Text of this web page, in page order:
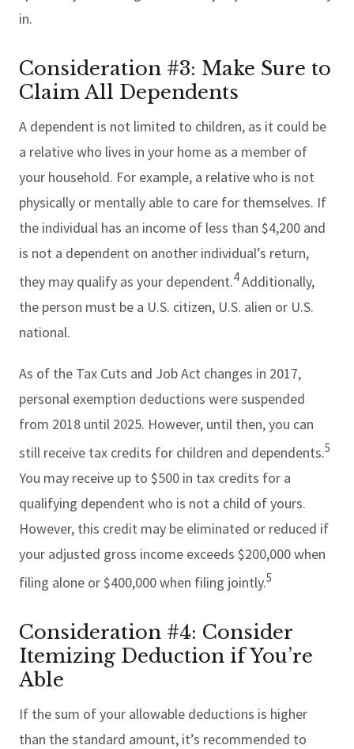
in.
Consideration #3: Make Sure to
Claim All Dependents
A dependent is not limited to children, as it could be
a relative who lives in your home as a member of
your household. For example, a relative who is not
physically or mentally able to care for themselves. If
the individual has an income of less than $4,200 and
is not a dependent on another individual’s return,
they may qualify as your dependent.4Additionally,
the person must be a U.S. citizen, U.S. alien or U.S.
national.
As of the Tax Cuts and Job Act changes in 2017,
personal exemption deductions were suspended
from 2018 until 2025. However, until then, you can
still receive tax credits for children and dependents.5
You may receive up to $500 in tax credits for a
qualifying dependent who is not a child of yours.
However, this credit may be eliminated or reduced if
your adjusted gross income exceeds $200,000 when
filing alone or $400,000 when filing jointly.5
Consideration #4: Consider
Itemizing Deduction if You’re
Able
If the sum of your allowable deductions is higher
than the standard amount, it’s recommended to